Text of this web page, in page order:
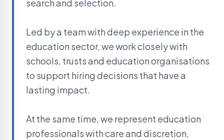
search and selection.
Led by a team with deep experience in the
education sector, we work closely with
schools, trusts and education organisations
to support hiring decisions that have a
lasting impact.
At the same time, we represent education
professionals with care and discretion,